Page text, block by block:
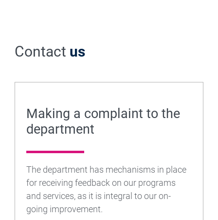
Contact us
Making a complaint to the
department
The department has mechanisms in place
for receiving feedback on our programs
and services, as it is integral to our on-
going improvement.